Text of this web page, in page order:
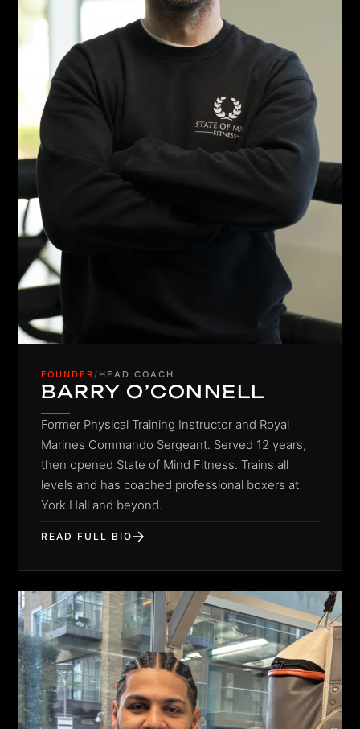
FOUNDER / HEAD COACH
BARRY O’CONNELL
Former Physical Training Instructor and Royal
Marines Commando Sergeant. Served 12 years,
then opened State of Mind Fitness. Trains all
levels and has coached professional boxers at
York Hall and beyond.
READ FULL BIO